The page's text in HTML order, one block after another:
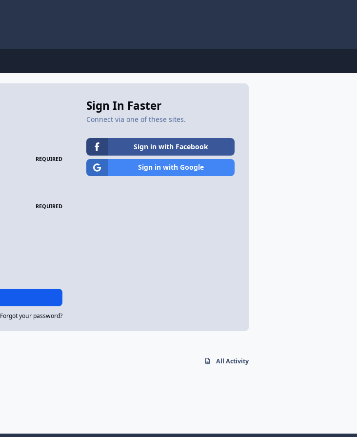
REQUIRED
REQUIRED
Forgot your password?
Sign In Faster
Connect via one of these sites.
Sign in with Facebook
Sign in with Google
All Activity